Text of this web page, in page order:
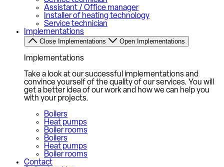
Assistant / Office manager
Installer of heating technology
Service technician
Implementations
Close Implementations Open Implementations
Implementations
Take a look at our successful implementations and
convince yourself of the quality of our services. You will
get a better idea of our work and how we can help you
with your projects.
Boilers
Heat pumps
Boiler rooms
Boilers
Heat pumps
Boiler rooms
Contact